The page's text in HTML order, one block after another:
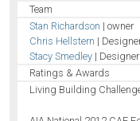
Team
Stan Richardson | owner
Chris Hellstern |
Stacy Smedley | Designer
Ratings & Awards
Living Building